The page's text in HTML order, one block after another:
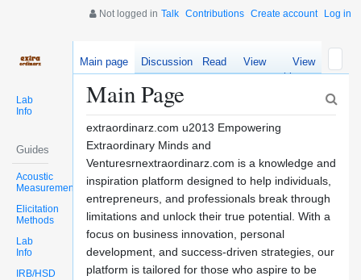
Not logged in Talk Contributions Create account Log in
Lab
Info
Guides
Acoustic
Measurements
Elicitation
Methods
Lab
Info
IRB/HSD
Main page Discussion Read
View
source
View
history
Main Page
extraordinarz.com u2013 Empowering
Extraordinary Minds and
Venturesrnextraordinarz.com is a knowledge and
inspiration platform designed to help individuals,
entrepreneurs, and professionals break through
limitations and unlock their true potential. With a
focus on business innovation, personal
development, and success-driven strategies, our
platform is tailored for those who aspire to be